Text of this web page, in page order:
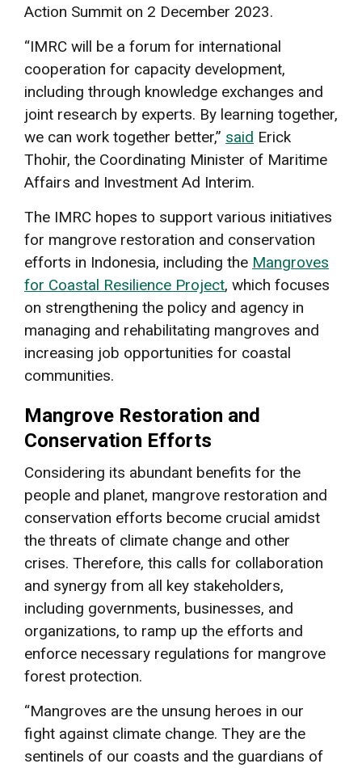
Action Summit on 2 December 2023.
“IMRC will be a forum for international
cooperation for capacity development,
including through knowledge exchanges and
joint research by experts. By learning together,
we can work together better,” said Erick
Thohir, the Coordinating Minister of Maritime
Affairs and Investment Ad Interim.
The IMRC hopes to support various initiatives
for mangrove restoration and conservation
efforts in Indonesia, including the Mangroves
for Coastal Resilience Project, which focuses
on strengthening the policy and agency in
managing and rehabilitating mangroves and
increasing job opportunities for coastal
communities.
Mangrove Restoration and
Conservation Efforts
Considering its abundant benefits for the
people and planet, mangrove restoration and
conservation efforts become crucial amidst
the threats of climate change and other
crises. Therefore, this calls for collaboration
and synergy from all key stakeholders,
including governments, businesses, and
organizations, to ramp up the efforts and
enforce necessary regulations for mangrove
forest protection.
“Mangroves are the unsung heroes in our
fight against climate change. They are the
sentinels of our coasts and the guardians of